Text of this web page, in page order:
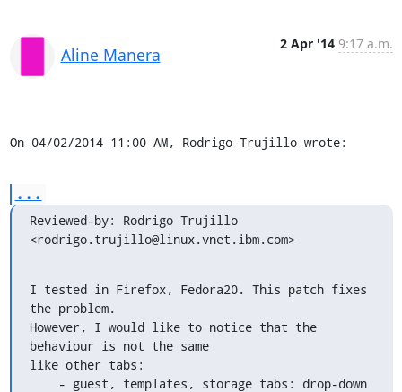
Aline Manera
2 Apr '14 9:17 a.m.
On 04/02/2014 11:00 AM, Rodrigo Trujillo wrote:
...
Reviewed-by: Rodrigo Trujillo
<rodrigo.trujillo@linux.vnet.ibm.com>
I tested in Firefox, Fedora20. This patch fixes
the problem.
However, I would like to notice that the
behaviour is not the same
like other tabs: